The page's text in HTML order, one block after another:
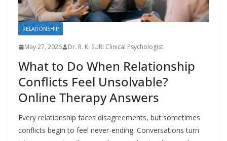
RELATIONSHIP
May 27, 2026 Dr. R. K. SURI Clinical Psychologist
What to Do When Relationship
Conflicts Feel Unsolvable?
Online Therapy Answers
Every relationship faces disagreements, but sometimes
conflicts begin to feel never-ending. Conversations turn